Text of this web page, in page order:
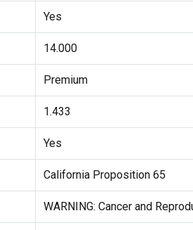
Yes
14.000
Premium
1.433
Yes
California Proposition 65
WARNING: Cancer and